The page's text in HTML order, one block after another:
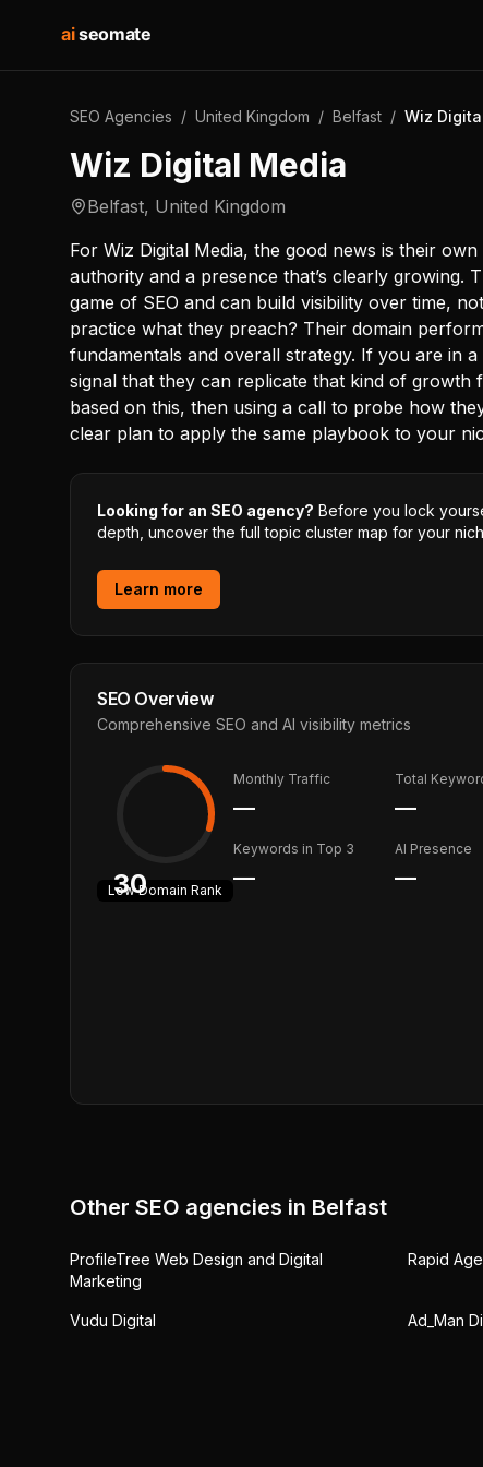
aiseomate
SEO Agencies / United Kingdom / Belfast / Wiz
Wiz Digital Media
Belfast, United Kingdom
For Wiz Digital Media, the good news is their
authority and a presence that’s clearly growing.
game of SEO and can build visibility over time,
practice what they preach? Their domain
fundamentals and overall strategy. If you are in
signal that they can replicate that kind of growth
based on this, then using a call to probe how
clear plan to apply the same playbook to your
Looking for an SEO agency? Before you lock
depth, uncover the full topic cluster map for your
Learn more
SEO Overview
Comprehensive SEO and AI visibility metrics
30
LowDomain Rank
Monthly Traffic
—
Total
—
Keywords in Top 3
—
AI Presence
—
Other SEO agencies in Belfast
ProfileTree Web Design and Digital
Marketing
Rapid
Vudu Digital Ad_Man